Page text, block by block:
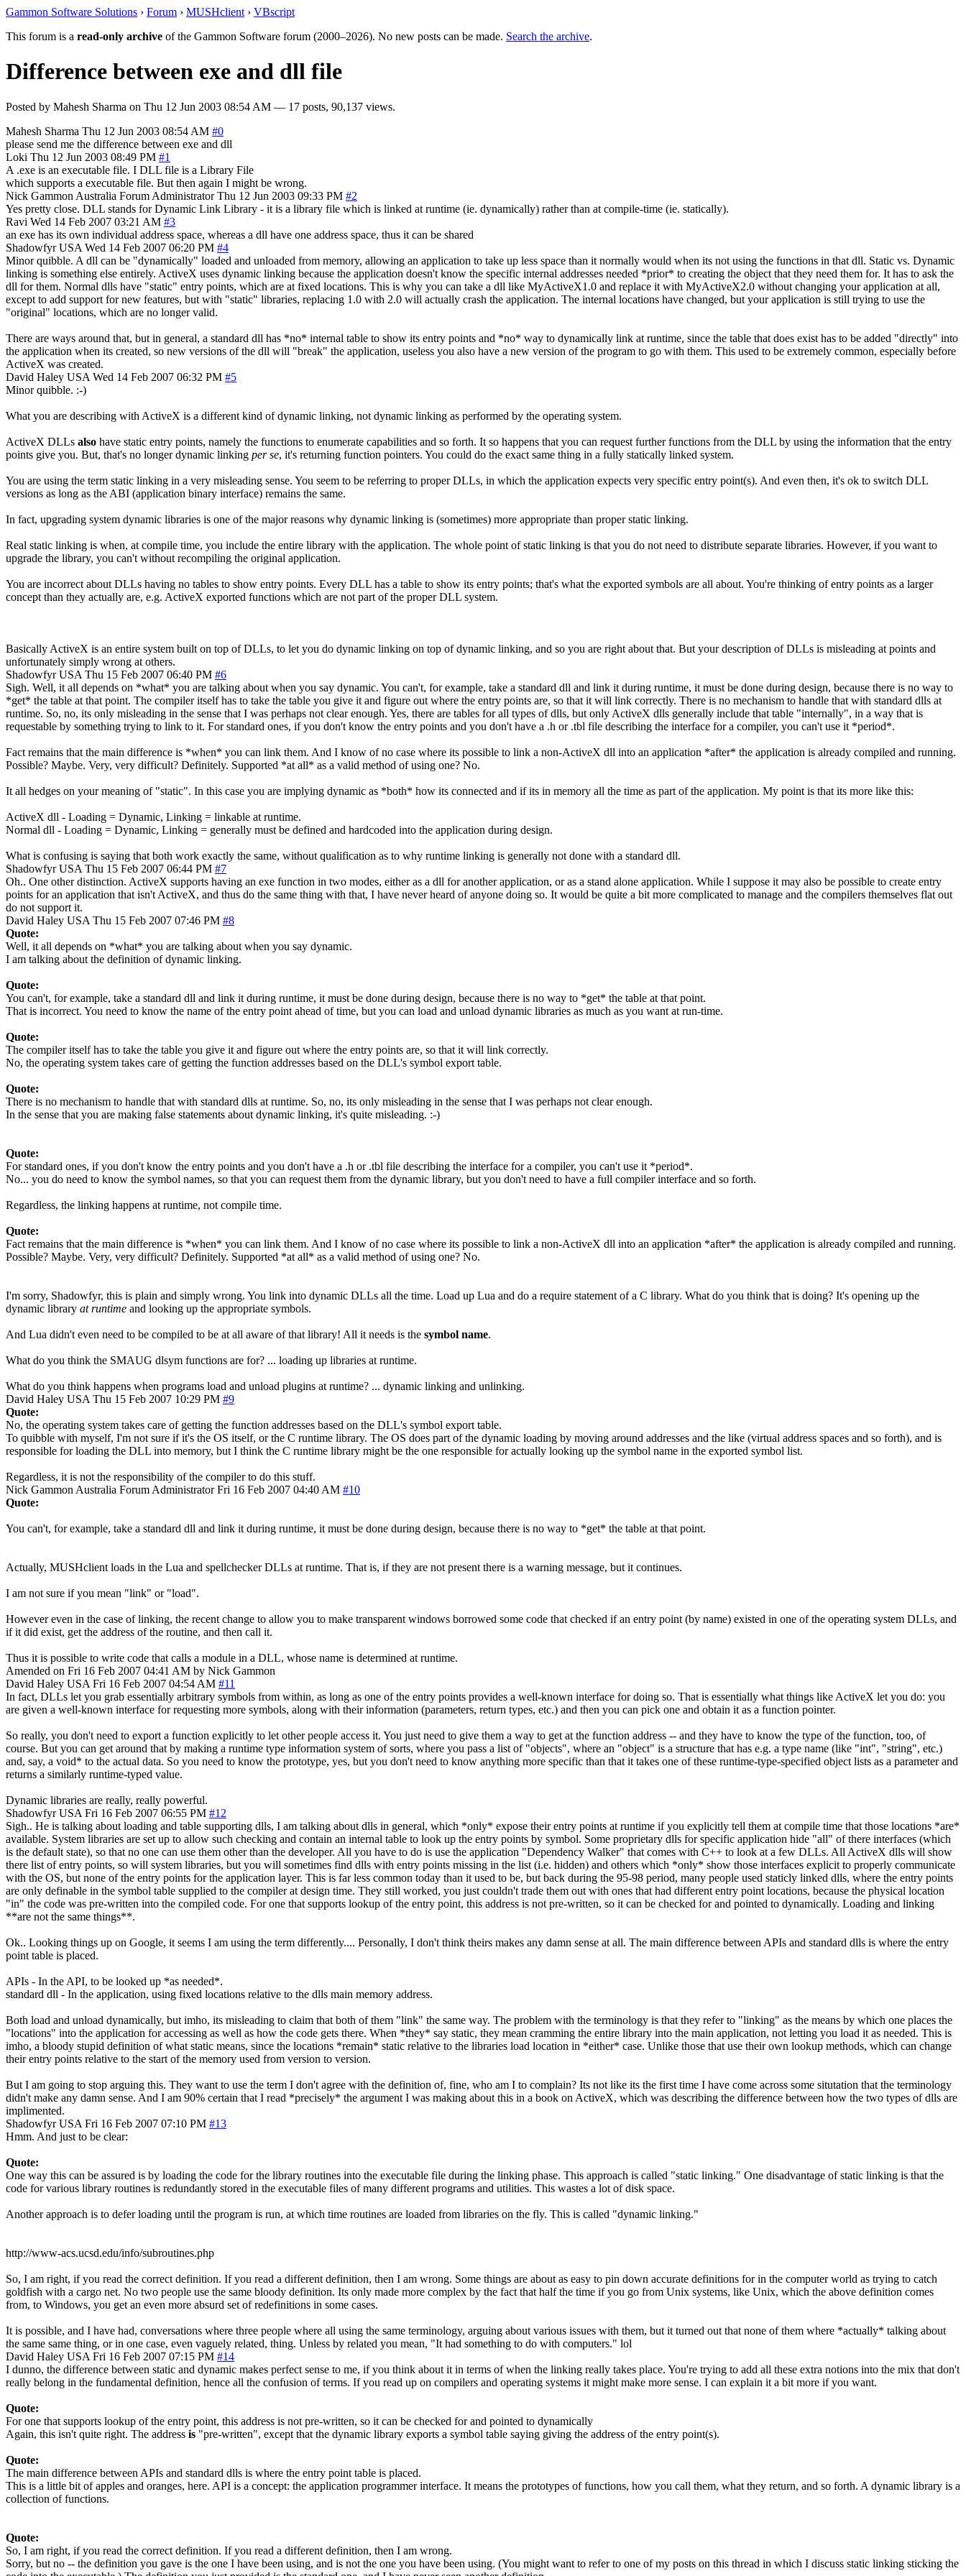
Gammon Software Solutions › Forum › MUSHclient › VBscript
This forum is a read-only archive of the Gammon Software forum (2000–2026). No new posts can be made. Search the archive.
Difference between exe and dll file
Posted by Mahesh Sharma on Thu 12 Jun 2003 08:54 AM — 17 posts, 90,137 views.
Mahesh Sharma Thu 12 Jun 2003 08:54 AM #0
please send me the difference between exe and dll
Loki Thu 12 Jun 2003 08:49 PM #1
A .exe is an executable file. I DLL file is a Library File
which supports a executable file. But then again I might be wrong.
Nick Gammon Australia Forum Administrator Thu 12 Jun 2003 09:33 PM #2
Yes pretty close. DLL stands for Dynamic Link Library - it is a library file which is linked at runtime (ie. dynamically) rather than at compile-time (ie. statically).
Ravi Wed 14 Feb 2007 03:21 AM #3
an exe has its own individual address space, whereas a dll have one address space, thus it can be shared
Shadowfyr USA Wed 14 Feb 2007 06:20 PM #4
Minor quibble. A dll can be "dynamically" loaded and unloaded from memory, allowing an application to take up less space than it normally would when its not using the functions in that dll. Static vs. Dynamic
linking is something else entirely. ActiveX uses dynamic linking because the application doesn't know the specific internal addresses needed *prior* to creating the object that they need them for. It has to ask the
dll for them. Normal dlls have "static" entry points, which are at fixed locations. This is why you can take a dll like MyActiveX1.0 and replace it with MyActiveX2.0 without changing your application at all,
except to add support for new features, but with "static" libraries, replacing 1.0 with 2.0 will actually crash the application. The internal locations have changed, but your application is still trying to use the
"original" locations, which are no longer valid.
There are ways around that, but in general, a standard dll has *no* internal table to show its entry points and *no* way to dynamically link at runtime, since the table that does exist has to be added "directly" into
the application when its created, so new versions of the dll will "break" the application, useless you also have a new version of the program to go with them. This used to be extremely common, especially before
ActiveX was created.
David Haley USA Wed 14 Feb 2007 06:32 PM #5
Minor quibble. :-)
What you are describing with ActiveX is a different kind of dynamic linking, not dynamic linking as performed by the operating system.
ActiveX DLLs also have static entry points, namely the functions to enumerate capabilities and so forth. It so happens that you can request further functions from the DLL by using the information that the entry
points give you. But, that's no longer dynamic linking per se, it's returning function pointers. You could do the exact same thing in a fully statically linked system.
You are using the term static linking in a very misleading sense. You seem to be referring to proper DLLs, in which the application expects very specific entry point(s). And even then, it's ok to switch DLL
versions as long as the ABI (application binary interface) remains the same.
In fact, upgrading system dynamic libraries is one of the major reasons why dynamic linking is (sometimes) more appropriate than proper static linking.
Real static linking is when, at compile time, you include the entire library with the application. The whole point of static linking is that you do not need to distribute separate libraries. However, if you want to
upgrade the library, you can't without recompiling the original application.
You are incorrect about DLLs having no tables to show entry points. Every DLL has a table to show its entry points; that's what the exported symbols are all about. You're thinking of entry points as a larger
concept than they actually are, e.g. ActiveX exported functions which are not part of the proper DLL system.
Basically ActiveX is an entire system built on top of DLLs, to let you do dynamic linking on top of dynamic linking, and so you are right about that. But your description of DLLs is misleading at points and
unfortunately simply wrong at others.
Shadowfyr USA Thu 15 Feb 2007 06:40 PM #6
Sigh. Well, it all depends on *what* you are talking about when you say dynamic. You can't, for example, take a standard dll and link it during runtime, it must be done during design, because there is no way to
*get* the table at that point. The compiler itself has to take the table you give it and figure out where the entry points are, so that it will link correctly. There is no mechanism to handle that with standard dlls at
runtime. So, no, its only misleading in the sense that I was perhaps not clear enough. Yes, there are tables for all types of dlls, but only ActiveX dlls generally include that table "internally", in a way that is
requestable by something trying to link to it. For standard ones, if you don't know the entry points and you don't have a .h or .tbl file describing the interface for a compiler, you can't use it *period*.
Fact remains that the main difference is *when* you can link them. And I know of no case where its possible to link a non-ActiveX dll into an application *after* the application is already compiled and running.
Possible? Maybe. Very, very difficult? Definitely. Supported *at all* as a valid method of using one? No.
It all hedges on your meaning of "static". In this case you are implying dynamic as *both* how its connected and if its in memory all the time as part of the application. My point is that its more like this:
ActiveX dll - Loading = Dynamic, Linking = linkable at runtime.
Normal dll - Loading = Dynamic, Linking = generally must be defined and hardcoded into the application during design.
What is confusing is saying that both work exactly the same, without qualification as to why runtime linking is generally not done with a standard dll.
Shadowfyr USA Thu 15 Feb 2007 06:44 PM #7
Oh.. One other distinction. ActiveX supports having an exe function in two modes, either as a dll for another application, or as a stand alone application. While I suppose it may also be possible to create entry
points for an application that isn't ActiveX, and thus do the same thing with that, I have never heard of anyone doing so. It would be quite a bit more complicated to manage and the compilers themselves flat out
do not support it.
David Haley USA Thu 15 Feb 2007 07:46 PM #8
Quote:
Well, it all depends on *what* you are talking about when you say dynamic.
I am talking about the definition of dynamic linking.
Quote:
You can't, for example, take a standard dll and link it during runtime, it must be done during design, because there is no way to *get* the table at that point.
That is incorrect. You need to know the name of the entry point ahead of time, but you can load and unload dynamic libraries as much as you want at run-time.
Quote:
The compiler itself has to take the table you give it and figure out where the entry points are, so that it will link correctly.
No, the operating system takes care of getting the function addresses based on the DLL's symbol export table.
Quote:
There is no mechanism to handle that with standard dlls at runtime. So, no, its only misleading in the sense that I was perhaps not clear enough.
In the sense that you are making false statements about dynamic linking, it's quite misleading. :-)
Quote:
For standard ones, if you don't know the entry points and you don't have a .h or .tbl file describing the interface for a compiler, you can't use it *period*.
No... you do need to know the symbol names, so that you can request them from the dynamic library, but you don't need to have a full compiler interface and so forth.
Regardless, the linking happens at runtime, not compile time.
Quote:
Fact remains that the main difference is *when* you can link them. And I know of no case where its possible to link a non-ActiveX dll into an application *after* the application is already compiled and running.
Possible? Maybe. Very, very difficult? Definitely. Supported *at all* as a valid method of using one? No.
I'm sorry, Shadowfyr, this is plain and simply wrong. You link into dynamic DLLs all the time. Load up Lua and do a require statement of a C library. What do you think that is doing? It's opening up the
dynamic library at runtime and looking up the appropriate symbols.
And Lua didn't even need to be compiled to be at all aware of that library! All it needs is the symbol name.
What do you think the SMAUG dlsym functions are for? ... loading up libraries at runtime.
What do you think happens when programs load and unload plugins at runtime? ... dynamic linking and unlinking.
David Haley USA Thu 15 Feb 2007 10:29 PM #9
Quote:
No, the operating system takes care of getting the function addresses based on the DLL's symbol export table.
To quibble with myself, I'm not sure if it's the OS itself, or the C runtime library. The OS does part of the dynamic loading by moving around addresses and the like (virtual address spaces and so forth), and is
responsible for loading the DLL into memory, but I think the C runtime library might be the one responsible for actually looking up the symbol name in the exported symbol list.
Regardless, it is not the responsibility of the compiler to do this stuff.
Nick Gammon Australia Forum Administrator Fri 16 Feb 2007 04:40 AM #10
Quote:
You can't, for example, take a standard dll and link it during runtime, it must be done during design, because there is no way to *get* the table at that point.
Actually, MUSHclient loads in the Lua and spellchecker DLLs at runtime. That is, if they are not present there is a warning message, but it continues.
I am not sure if you mean "link" or "load".
However even in the case of linking, the recent change to allow you to make transparent windows borrowed some code that checked if an entry point (by name) existed in one of the operating system DLLs, and
if it did exist, get the address of the routine, and then call it.
Thus it is possible to write code that calls a module in a DLL, whose name is determined at runtime.
Amended on Fri 16 Feb 2007 04:41 AM by Nick Gammon
David Haley USA Fri 16 Feb 2007 04:54 AM #11
In fact, DLLs let you grab essentially arbitrary symbols from within, as long as one of the entry points provides a well-known interface for doing so. That is essentially what things like ActiveX let you do: you
are given a well-known interface for requesting more symbols, along with their information (parameters, return types, etc.) and then you can pick one and obtain it as a function pointer.
So really, you don't need to export a function explicitly to let other people access it. You just need to give them a way to get at the function address -- and they have to know the type of the function, too, of
course. But you can get around that by making a runtime type information system of sorts, where you pass a list of "objects", where an "object" is a structure that has e.g. a type name (like "int", "string", etc.)
and, say, a void* to the actual data. So you need to know the prototype, yes, but you don't need to know anything more specific than that it takes one of these runtime-type-specified object lists as a parameter and
returns a similarly runtime-typed value.
Dynamic libraries are really, really powerful.
Shadowfyr USA Fri 16 Feb 2007 06:55 PM #12
Sigh.. He is talking about loading and table supporting dlls, I am talking about dlls in general, which *only* expose their entry points at runtime if you explicitly tell them at compile time that those locations *are*
available. System libraries are set up to allow such checking and contain an internal table to look up the entry points by symbol. Some proprietary dlls for specific application hide "all" of there interfaces (which
is the default state), so that no one can use them other than the developer. All you have to do is use the application "Dependency Walker" that comes with C++ to look at a few DLLs. All ActiveX dlls will show
there list of entry points, so will system libraries, but you will sometimes find dlls with entry points missing in the list (i.e. hidden) and others which *only* show those interfaces explicit to properly communicate
with the OS, but none of the entry points for the application layer. This is far less common today than it used to be, but back during the 95-98 period, many people used staticly linked dlls, where the entry points
are only definable in the symbol table supplied to the compiler at design time. They still worked, you just couldn't trade them out with ones that had different entry point locations, because the physical location
"in" the code was pre-written into the compiled code. For one that supports lookup of the entry point, this address is not pre-written, so it can be checked for and pointed to dynamically. Loading and linking
**are not the same things**.
Ok.. Looking things up on Google, it seems I am using the term differently.... Personally, I don't think theirs makes any damn sense at all. The main difference between APIs and standard dlls is where the entry
point table is placed.
APIs - In the API, to be looked up *as needed*.
standard dll - In the application, using fixed locations relative to the dlls main memory address.
Both load and unload dynamically, but imho, its misleading to claim that both of them "link" the same way. The problem with the terminology is that they refer to "linking" as the means by which one places the
"locations" into the application for accessing as well as how the code gets there. When *they* say static, they mean cramming the entire library into the main application, not letting you load it as needed. This is
imho, a bloody stupid definition of what static means, since the locations *remain* static relative to the libraries load location in *either* case. Unlike those that use their own lookup methods, which can change
their entry points relative to the start of the memory used from version to version.
But I am going to stop arguing this. They want to use the term I don't agree with the definition of, fine, who am I to complain? Its not like its the first time I have come across some situtation that the terminology
didn't make any damn sense. And I am 90% certain that I read *precisely* the argument I was making about this in a book on ActiveX, which was describing the difference between how the two types of dlls are
implimented.
Shadowfyr USA Fri 16 Feb 2007 07:10 PM #13
Hmm. And just to be clear:
Quote:
One way this can be assured is by loading the code for the library routines into the executable file during the linking phase. This approach is called "static linking." One disadvantage of static linking is that the
code for various library routines is redundantly stored in the executable files of many different programs and utilities. This wastes a lot of disk space.
Another approach is to defer loading until the program is run, at which time routines are loaded from libraries on the fly. This is called "dynamic linking."
http://www-acs.ucsd.edu/info/subroutines.php
So, I am right, if you read the correct definition. If you read a different definition, then I am wrong. Some things are about as easy to pin down accurate definitions for in the computer world as trying to catch
goldfish with a cargo net. No two people use the same bloody definition. Its only made more complex by the fact that half the time if you go from Unix systems, like Unix, which the above definition comes
from, to Windows, you get an even more absurd set of redefinitions in some cases.
It is possible, and I have had, conversations where three people where all using the same terminology, arguing about various issues with them, but it turned out that none of them where *actually* talking about
the same same thing, or in one case, even vaguely related, thing. Unless by related you mean, "It had something to do with computers." lol
David Haley USA Fri 16 Feb 2007 07:15 PM #14
I dunno, the difference between static and dynamic makes perfect sense to me, if you think about it in terms of when the linking really takes place. You're trying to add all these extra notions into the mix that don't
really belong in the fundamental definition, hence all the confusion of terms. If you read up on compilers and operating systems it might make more sense. I can explain it a bit more if you want.
Quote:
For one that supports lookup of the entry point, this address is not pre-written, so it can be checked for and pointed to dynamically
Again, this isn't quite right. The address is "pre-written", except that the dynamic library exports a symbol table saying giving the address of the entry point(s).
Quote:
The main difference between APIs and standard dlls is where the entry point table is placed.
This is a little bit of apples and oranges, here. API is a concept: the application programmer interface. It means the prototypes of functions, how you call them, what they return, and so forth. A dynamic library is a
collection of functions.
Quote:
So, I am right, if you read the correct definition. If you read a different definition, then I am wrong.
Sorry, but no -- the definition you gave is the one I have been using, and is not the one you have been using. (You might want to refer to one of my posts on this thread in which I discuss static linking sticking the